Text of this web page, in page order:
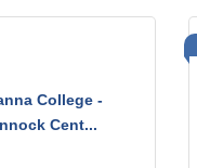
College -
Cent...